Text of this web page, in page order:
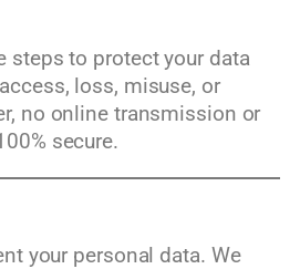
steps to protect your data
loss, misuse, or
no online transmission or
secure.
your personal data. We